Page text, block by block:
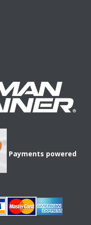
Payments powered